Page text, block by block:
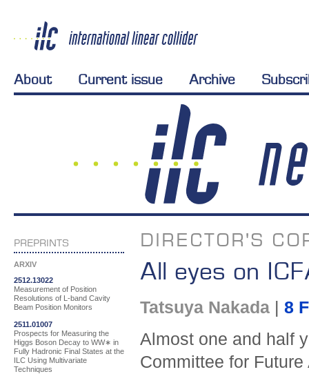
About Current issue Archive
PREPRINTS
ARXIV
2512.13022
Measurement of Position
Resolutions of L-band Cavity
Beam Position Monitors
2511.01007
Prospects for Measuring the
Higgs Boson Decay to WW∗ in
Fully Hadronic Final States at the
ILC Using Multivariate
Techniques
DIRECTOR'S
All eyes on
Tatsuya Nakada| 8
Almost one and half
Committee for